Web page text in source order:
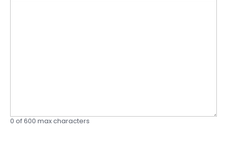
0 of 600 max characters